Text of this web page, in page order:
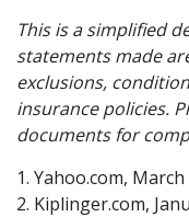
This is a simplified
statements made
exclusions,
insurance policies.
documents for
1. Yahoo.com, March
2. Kiplinger.com,